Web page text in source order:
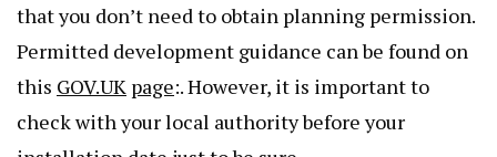
that you don’t need to obtain planning permission.
Permitted development guidance can be found on
this GOV.UK page:. However, it is important to
check with your local authority before your